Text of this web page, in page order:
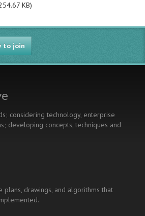
KB)
to join
considering technology, enterprise
developing concepts, techniques and
plans, drawings, and algorithms that